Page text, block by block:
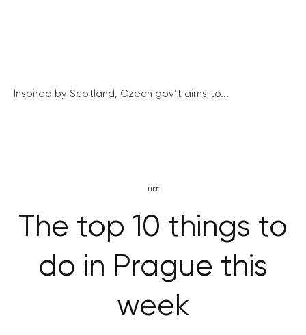
Inspired by Scotland, Czech gov’t aims to...
LIFE
The top 10 things to
do in Prague this
week